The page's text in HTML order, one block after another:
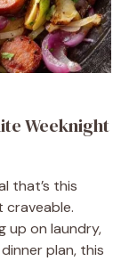
Weeknight
that’s this
craveable.
up on laundry,
plan, this